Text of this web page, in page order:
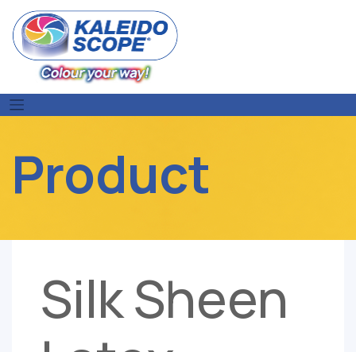
content
Product
Silk Sheen